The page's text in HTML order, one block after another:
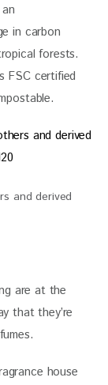
in carbon
forests.
FSC certified
and derived
are at the
that they’re
house